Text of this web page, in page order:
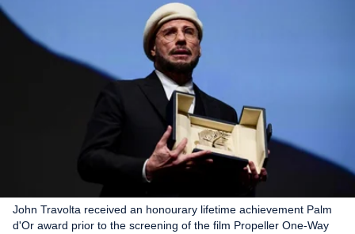
John Travolta received an honourary lifetime achievement Palm
d'Or award prior to the screening of the film Propeller One-Way